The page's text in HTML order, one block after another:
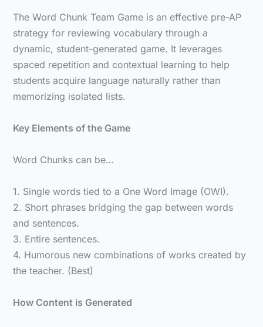
The Word Chunk Team Game is an effective pre-AP
strategy for reviewing vocabulary through a
dynamic, student-generated game. It leverages
spaced repetition and contextual learning to help
students acquire language naturally rather than
memorizing isolated lists.
Key Elements of the Game
Word Chunks can be…
1. Single words tied to a One Word Image (OWI).
2. Short phrases bridging the gap between words
and sentences.
3. Entire sentences.
4. Humorous new combinations of works created by
the teacher. (Best)
How Content is Generated